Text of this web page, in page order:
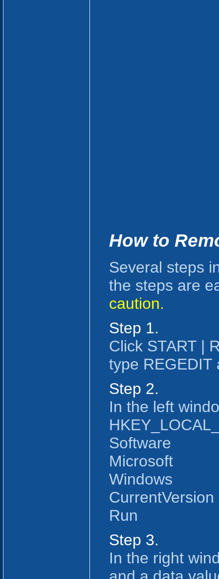
How to
Several steps
the steps are
caution.
Step 1.
Click START |
type REGEDIT
Step 2.
In the left
Software
Microsoft
Windows
CurrentVersion
Run
Step 3.
In the right